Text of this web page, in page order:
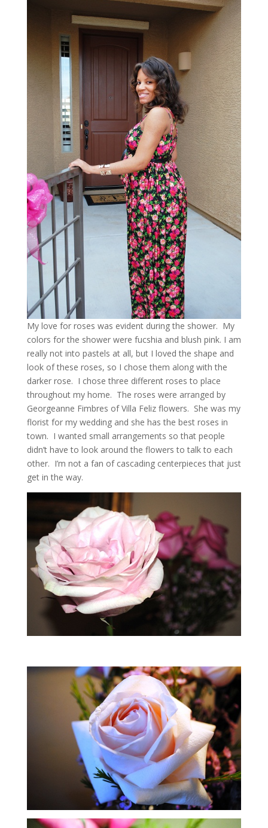
My love for roses was evident during the shower. My
colors for the shower were fucshia and blush pink. I am
really not into pastels at all, but I loved the shape and
look of these roses, so I chose them along with the
darker rose. I chose three different roses to place
throughout my home. The roses were arranged by
Georgeanne Fimbres of Villa Feliz flowers. She was my
florist for my wedding and she has the best roses in
town. I wanted small arrangements so that people
didn’t have to look around the flowers to talk to each
other. I’m not a fan of cascading centerpieces that just
get in the way.